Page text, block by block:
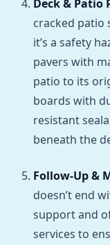
Deck & Patio
cracked patio
it’s a safety
pavers with
patio to its
boards with
resistant
beneath the
Follow-Up &
doesn’t end
support and
services to